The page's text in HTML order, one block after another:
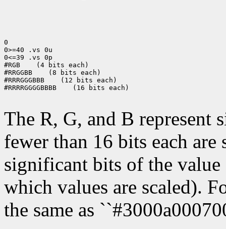
0
0>=40 .vs 0u
0<=39 .vs 0p
#RGB
(4 bits each)
#RRGGBB
(8 bits each)
#RRRGGGBBB
(12 bits each)
#RRRRGGGGBBBB
(16 bits each)
The R, G, and B represent
fewer than 16 bits each
significant bits of the
which values are scaled).
the same as